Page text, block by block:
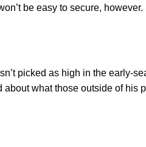
be easy to secure,
picked as high in the early-
about what those outside of his